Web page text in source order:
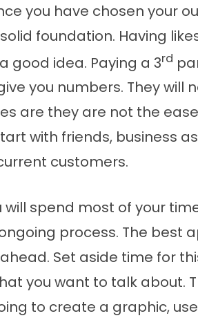
you have chosen your
foundation. Having
good idea. Paying a 3rd
you numbers. They will
are they are not the
with friends, business
customers.
will spend most of your
process. The best
Set aside time for
you want to talk about.
to create a graphic,